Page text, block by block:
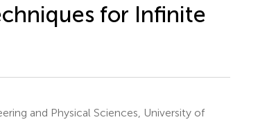
for Infinite
and Physical Sciences, University of